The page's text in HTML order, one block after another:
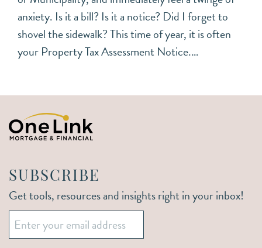
anxiety. Is it a bill? Is it a notice? Did I forget to
shovel the sidewalk? This time of year, it is often
your Property Tax Assessment Notice.…
SUBSCRIBE
Get tools, resources and insights right in your inbox!
Email